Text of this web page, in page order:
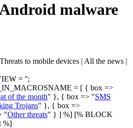
malware
to mobile devices | All the news |
= '';
= [ { box =>
of the month" }, { box => "SMS
Trojans" }, { box =>
"Other threats" } ] %] [% BLOCK
%]